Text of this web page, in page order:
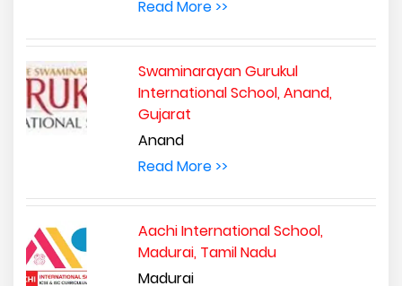
Read More >>
Swaminarayan Gurukul
International School, Anand,
Gujarat
Anand
Read More >>
Aachi International School,
Madurai, Tamil Nadu
Madurai